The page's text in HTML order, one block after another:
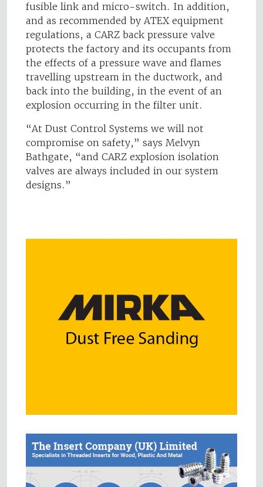
fusible link and micro-switch. In addition,
and as recommended by ATEX equipment
regulations, a CARZ back pressure valve
protects the factory and its occupants from
the effects of a pressure wave and flames
travelling upstream in the ductwork, and
back into the building, in the event of an
explosion occurring in the filter unit.
“At Dust Control Systems we will not
compromise on safety,” says Melvyn
Bathgate, “and CARZ explosion isolation
valves are always included in our system
designs.”